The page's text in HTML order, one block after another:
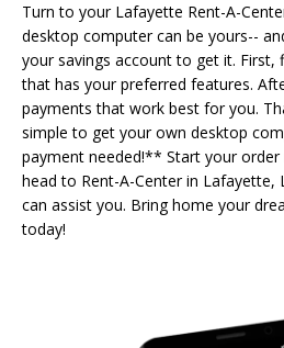
Turn to your Lafayette Rent-A-
desktop computer can be yours--
your savings account to get it.
that has your preferred features.
payments that work best for you.
simple to get your own desktop
payment needed!** Start your
head to Rent-A-Center in Lafayette,
can assist you. Bring home your
today!